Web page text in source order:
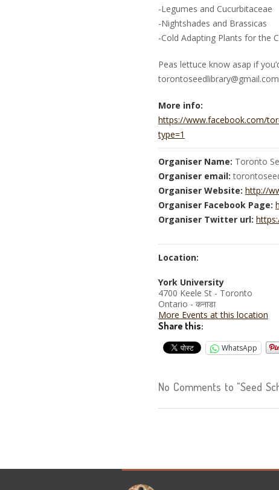
-Legumes and Cucurbitaceae
-Nightshades and Brassicas
-Cold Adapting Plants for the
Peas lettuce know asap if
torontoseedlibrary@gmail.com
More info:
https://www.facebook.com/
type=1
Organiser Name: Toronto
Organiser email:
Organiser Website: http://
Organiser Facebook Page:
Organiser Twitter url:
Location:
York University
4700 Keele St - Toronto
Ontario - कनाडा
More Events at this location
Share this:
WhatsApp
No Comments to "Seed